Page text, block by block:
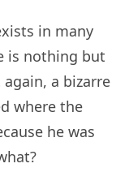
in many
is nothing but
a bizarre
where the
he was